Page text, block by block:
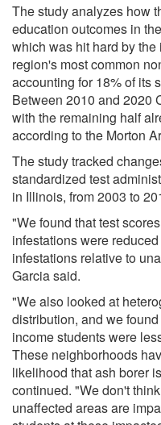
The study analyzes how
education outcomes in
which was hit hard by
region's most common
accounting for 18% of its
Between 2010 and 2020
with the remaining half
according to the Morton
The study tracked
standardized test
in Illinois, from 2003 to
"We found that test
infestations were
infestations relative to
Garcia said.
"We also looked at
distribution, and we
income students were
These neighborhoods
likelihood that ash borer
continued. "We don't
unaffected areas are